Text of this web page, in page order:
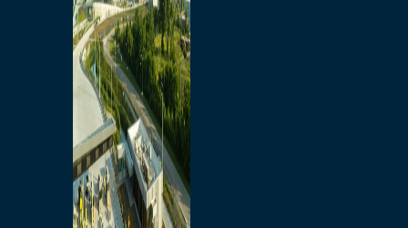
Breakaway
Rates and Calculator
Tolling Experience
Amenities and Features
Know Howe Before You
Go Howe